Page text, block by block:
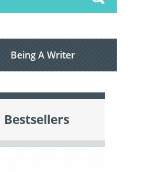
Being A Writer
Bestsellers